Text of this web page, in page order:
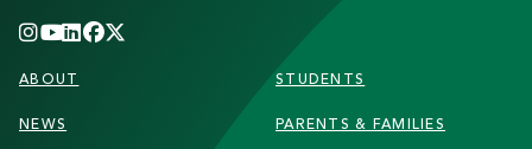
FOOTER
ABOUT
NEWS
STUDENTS
PARENTS & FAMILIES